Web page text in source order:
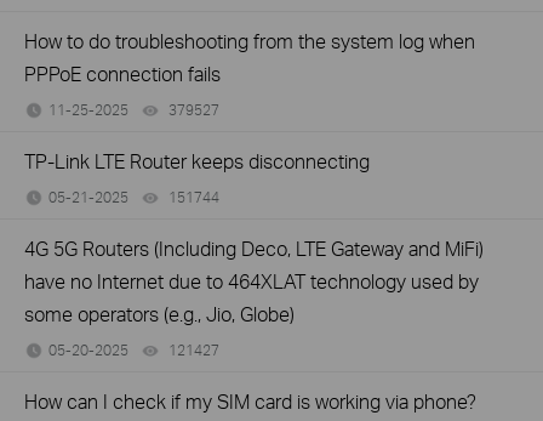
How to do troubleshooting from the system log when
PPPoE connection fails
11-25-2025 379527
TP-Link LTE Router keeps disconnecting
05-21-2025 151744
4G 5G Routers (Including Deco, LTE Gateway and MiFi)
have no Internet due to 464XLAT technology used by
some operators (e.g., Jio, Globe)
05-20-2025 121427
How can I check if my SIM card is working via phone?